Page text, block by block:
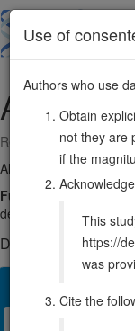
AICDA
Reverse strand gene:
Also known as:
Function:
Single-
deaminating C to U
DECIPHER holds
Use of
Authors who use
Obtain
not they are
if the
This
https://
was
Cite the